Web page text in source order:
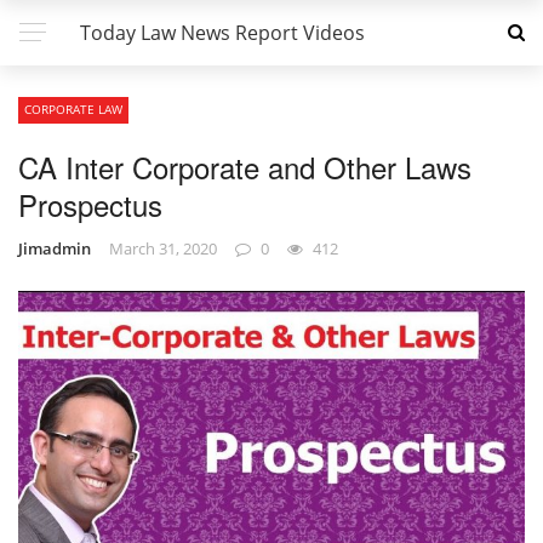
Today Law News Report Videos
CORPORATE LAW
CA Inter Corporate and Other Laws
Prospectus
Jimadmin March 31, 2020 0 412